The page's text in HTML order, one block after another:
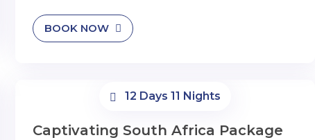
BOOK NOW
12 Days 11 Nights
Captivating South Africa Package